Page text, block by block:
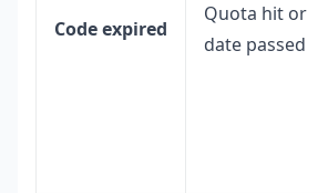
Code expired
Quota hit or
date passed